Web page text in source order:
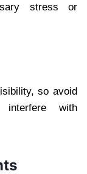
stress or
so avoid
with